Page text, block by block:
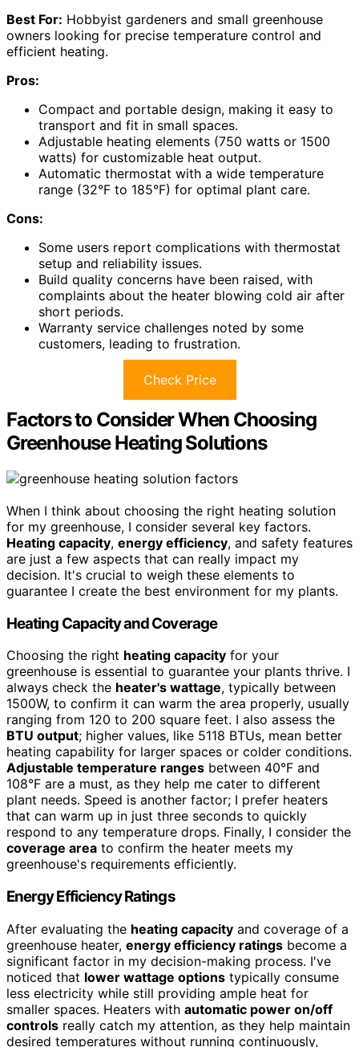
Best For: Hobbyist gardeners and small greenhouse
owners looking for precise temperature control and
efficient heating.
Pros:
Compact and portable design, making it easy to
transport and fit in small spaces.
Adjustable heating elements (750 watts or 1500
watts) for customizable heat output.
Automatic thermostat with a wide temperature
range (32°F to 185°F) for optimal plant care.
Cons:
Some users report complications with thermostat
setup and reliability issues.
Build quality concerns have been raised, with
complaints about the heater blowing cold air after
short periods.
Warranty service challenges noted by some
customers, leading to frustration.
Check Price
Factors to Consider When Choosing
Greenhouse Heating Solutions
When I think about choosing the right heating solution
for my greenhouse, I consider several key factors.
Heating capacity, energy efficiency, and safety features
are just a few aspects that can really impact my
decision. It's crucial to weigh these elements to
guarantee I create the best environment for my plants.
Heating Capacity and Coverage
Choosing the right heating capacity for your
greenhouse is essential to guarantee your plants thrive. I
always check the heater's wattage, typically between
1500W, to confirm it can warm the area properly, usually
ranging from 120 to 200 square feet. I also assess the
BTU output; higher values, like 5118 BTUs, mean better
heating capability for larger spaces or colder conditions.
Adjustable temperature ranges between 40°F and
108°F are a must, as they help me cater to different
plant needs. Speed is another factor; I prefer heaters
that can warm up in just three seconds to quickly
respond to any temperature drops. Finally, I consider the
coverage area to confirm the heater meets my
greenhouse's requirements efficiently.
Energy Efficiency Ratings
After evaluating the heating capacity and coverage of a
greenhouse heater, energy efficiency ratings become a
significant factor in my decision-making process. I've
noticed that lower wattage options typically consume
less electricity while still providing ample heat for
smaller spaces. Heaters with automatic power on/off
controls really catch my attention, as they help maintain
desired temperatures without running continuously,